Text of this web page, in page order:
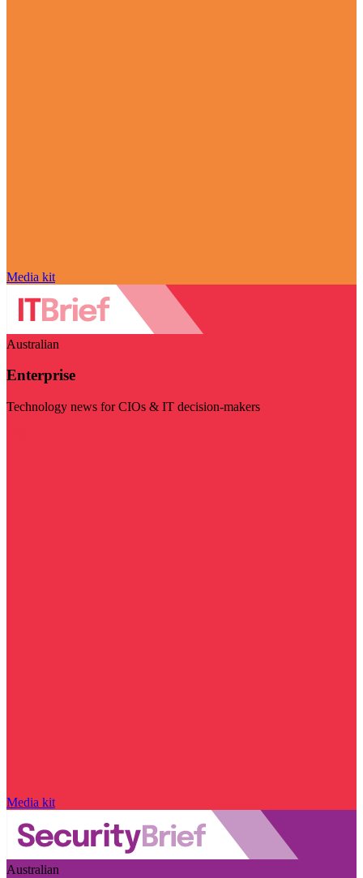
Media kit
Australian
Enterprise
Technology news for CIOs & IT decision-makers
Media kit
Australian